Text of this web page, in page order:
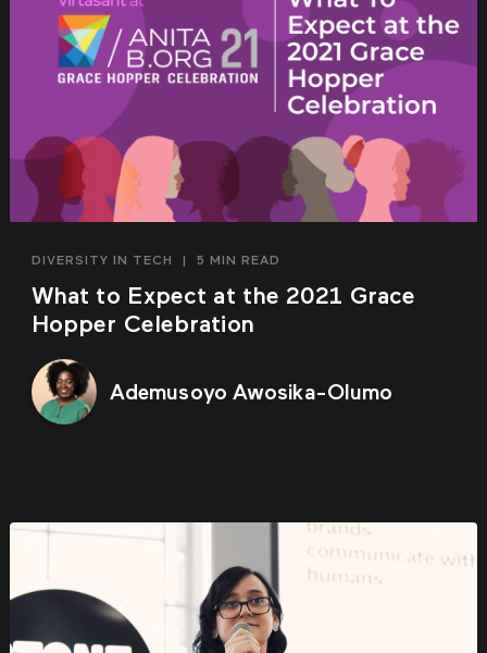
DIVERSITY IN TECH 5 MIN READ
What to Expect at the 2021 Grace
Hopper Celebration
Ademusoyo Awosika-Olumo